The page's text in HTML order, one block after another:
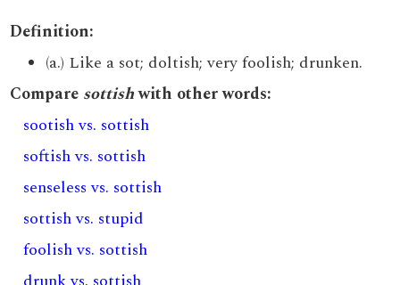
Definition:
(a.) Like a sot; doltish; very foolish; drunken.
Compare sottishwith other words:
sootish vs. sottish
softish vs. sottish
senseless vs. sottish
sottish vs. stupid
foolish vs. sottish